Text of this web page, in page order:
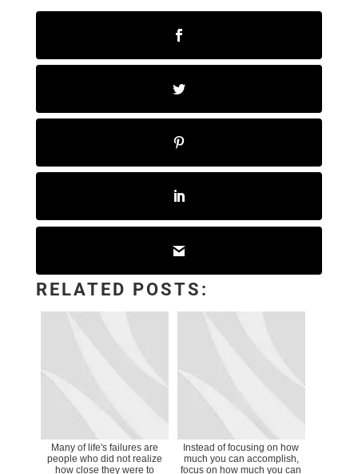
RELATED POSTS:
Many of life's failures are
people who did not realize
how close they were to
Instead of focusing on how
much you can accomplish,
focus on how much you can